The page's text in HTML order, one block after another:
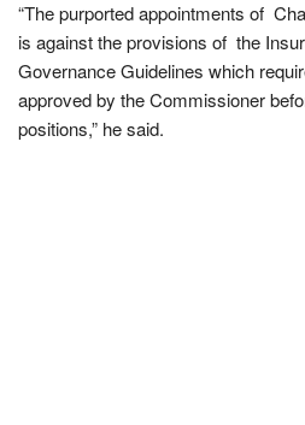
“The purported appointments of
is against the provisions of the
Governance Guidelines which
approved by the Commissioner
positions,” he said.